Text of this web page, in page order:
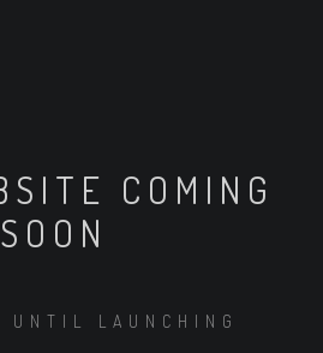
COMING
SOON
LAUNCHING